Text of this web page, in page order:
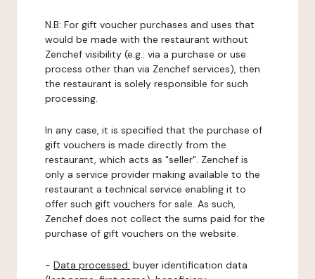
N.B: For gift voucher purchases and uses that
would be made with the restaurant without
Zenchef visibility (e.g.: via a purchase or use
process other than via Zenchef services), then
the restaurant is solely responsible for such
processing.
In any case, it is specified that the purchase of
gift vouchers is made directly from the
restaurant, which acts as "seller". Zenchef is
only a service provider making available to the
restaurant a technical service enabling it to
offer such gift vouchers for sale. As such,
Zenchef does not collect the sums paid for the
purchase of gift vouchers on the website.
- Data processed: buyer identification data